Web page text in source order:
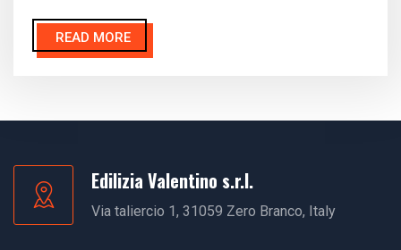
READ MORE
Edilizia Valentino s.r.l.
Via taliercio 1, 31059 Zero Branco, Italy